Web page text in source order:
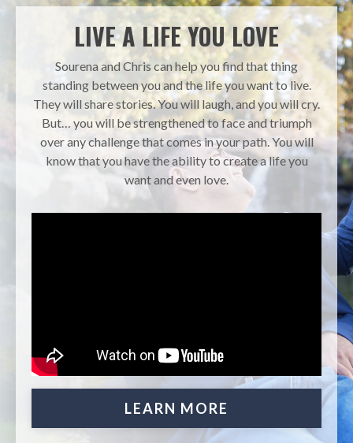
LIVE A LIFE YOU LOVE
Sourena and Chris can help you find that thing
standing between you and the life you want to live.
They will share stories. You will laugh, and you will cry.
But… you will be strengthened to face and triumph
over any challenge that comes in your path. You will
know that you have the ability to create a life you
want and even love.
LEARN MORE